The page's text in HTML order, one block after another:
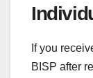
If you
BISP after